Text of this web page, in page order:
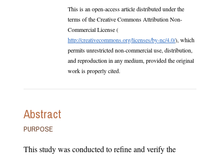
This is an open-access article distributed under the
terms of the Creative Commons Attribution Non-
Commercial License (
http://creativecommons.org/licenses/by-nc/4.0/), which
permits unrestricted non-commercial use, distribution,
and reproduction in any medium, provided the original
work is properly cited.
Abstract
PURPOSE
This study was conducted to refine and verify the